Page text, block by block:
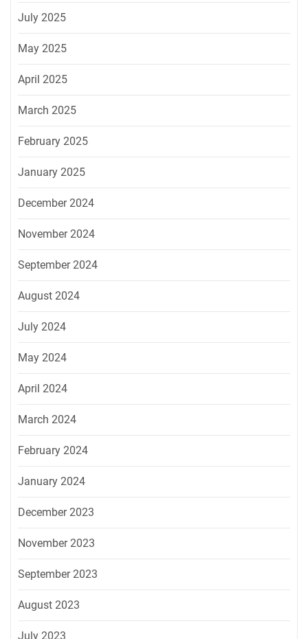
July 2025
May 2025
April 2025
March 2025
February 2025
January 2025
December 2024
November 2024
September 2024
August 2024
July 2024
May 2024
April 2024
March 2024
February 2024
January 2024
December 2023
November 2023
September 2023
August 2023
July 2023